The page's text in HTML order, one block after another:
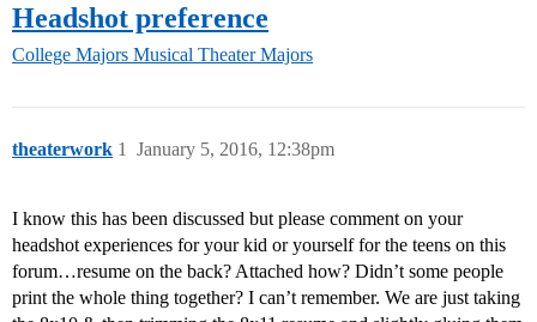
Headshot preference
College Majors Musical Theater Majors
theaterwork January 5, 2016, 12:38pm
1
I know this has been discussed but please comment on your
headshot experiences for your kid or yourself for the teens on this
forum…resume on the back? Attached how? Didn’t some people
print the whole thing together? I can’t remember. We are just taking